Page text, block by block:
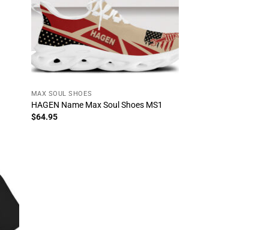
MAX SOUL SHOES
HAGEN Name Max Soul Shoes MS1
$64.95